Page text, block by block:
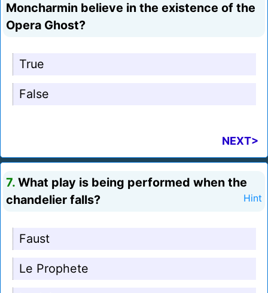
Moncharmin believe in the existence of the
Opera Ghost?
True
False
NEXT>
7. What play is being performed when the
chandelier falls?
Hint
Faust
Le Prophete